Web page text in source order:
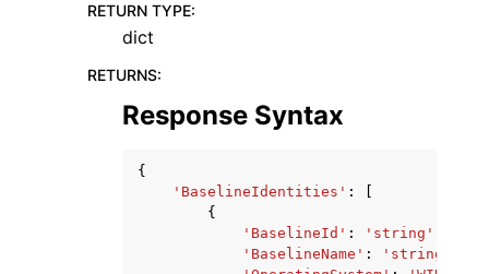
RETURN TYPE:
dict
RETURNS:
Response Syntax
{
'BaselineIdentities' :
{
'BaselineId' : 'string'
'BaselineName' : 'string'